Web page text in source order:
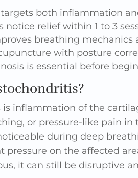
both inflammation
notice relief within 1 to 3
breathing mechanics
with posture
is essential before
is inflammation of the
or pressure-like pain
during deep
pressure on the affected
it can still be disruptive